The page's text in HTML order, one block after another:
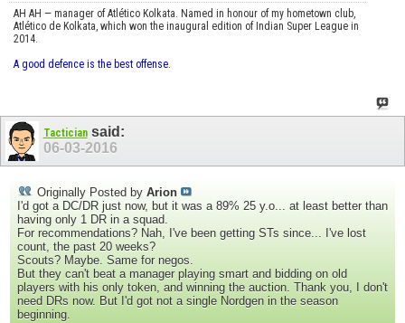
AH AH — manager of Atlético Kolkata. Named in honour of my hometown club,
Atlético de Kolkata, which won the inaugural edition of Indian Super League in
2014.
A good defence is the best offense.
Tacticiansaid:
06-03-2016
Originally Posted by Arion
I'd got a DC/DR just now, but it was a 89% 25 y.o... at least better than
having only 1 DR in a squad.
For recommendations? Nah, I've been getting STs since... I've lost
count, the past 20 weeks?
Scouts? Maybe. Same for negos.
But they can't beat a manager playing smart and bidding on old
players with his only token, and winning the auction. Thank you, I don't
need DRs now. But I'd got not a single Nordgen in the season
beginning.